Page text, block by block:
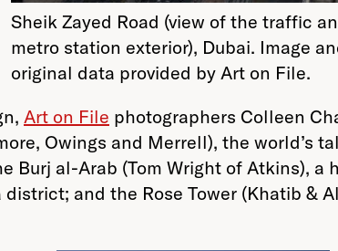
Sheik Zayed Road (view of the traffic
metro station exterior), Dubai. Image
original data provided by Art on File.
Art on File photographers Colleen
Owings and Merrell), the world’s
Burj al-Arab (Tom Wright of Atkins),
and the Rose Tower (Khatib &